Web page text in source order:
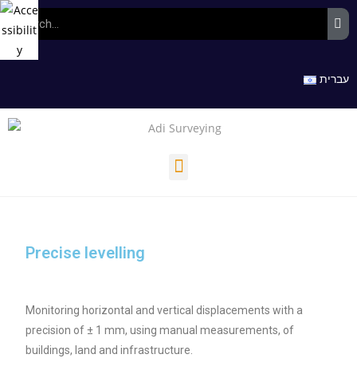
עברית
Precise levelling
Monitoring horizontal and vertical displacements with a
precision of ± 1 mm, using manual measurements, of
buildings, land and infrastructure.